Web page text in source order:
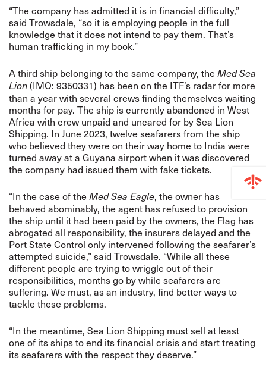
“The company has admitted it is in financial difficulty,”
said Trowsdale, “so it is employing people in the full
knowledge that it does not intend to pay them. That’s
human trafficking in my book.”
A third ship belonging to the same company, the Med Sea
Lion(IMO: 9350331) has been on the ITF’s radar for more
than a year with several crews finding themselves waiting
months for pay. The ship is currently abandoned in West
Africa with crew unpaid and uncared for by Sea Lion
Shipping. In June 2023, twelve seafarers from the ship
who believed they were on their way home to India were
turned awayat a Guyana airport when it was discovered
the company had issued them with fake tickets.
“In the case of the Med Sea Eagle, the owner has
behaved abominably, the agent has refused to provision
the ship until it had been paid by the owners, the Flag has
abrogated all responsibility, the insurers delayed and the
Port State Control only intervened following the seafarer’s
attempted suicide,” said Trowsdale. “While all these
different people are trying to wriggle out of their
responsibilities, months go by while seafarers are
suffering. We must, as an industry, find better ways to
tackle these problems.
“In the meantime, Sea Lion Shipping must sell at least
one of its ships to end its financial crisis and start treating
its seafarers with the respect they deserve.”